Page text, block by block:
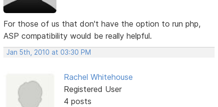
For those of us that don't have the option to run php,
ASP compatibility would be really helpful.
Jan 5th, 2010 at 03:30 PM
Rachel Whitehouse
Registered User
4 posts